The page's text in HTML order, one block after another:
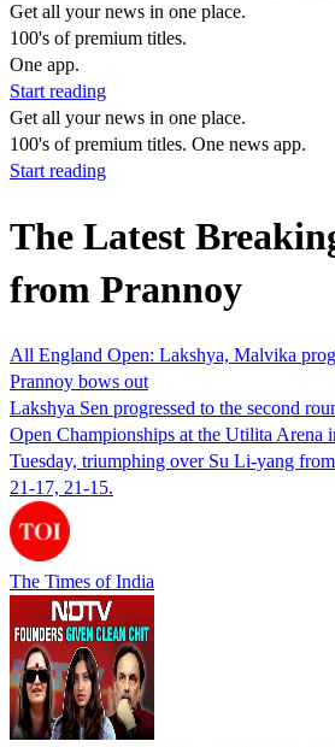
Get all your news in one place.
100's of premium titles.
One app.
Start reading
Get all your news in one place.
100's of premium titles. One news app.
Start reading
The Latest
from Prannoy
All England Open: Lakshya, Malvika
Prannoy bows out
Lakshya Sen progressed to the second
Open Championships at the Utilita Arena
Tuesday, triumphing over Su Li-yang
21-17, 21-15.
The Times of India